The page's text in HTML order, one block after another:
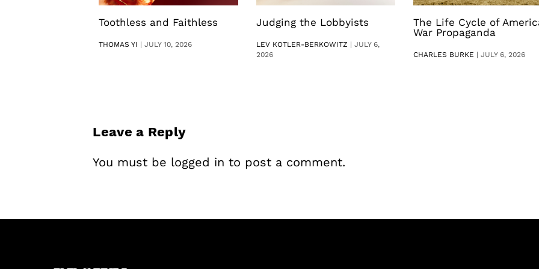
Toothless and Faithless
THOMAS YI |JULY 10, 2026
Judging the Lobbyists
LEV KOTLER-BERKOWITZ | JULY 6,
2026
The Life Cycle of
War Propaganda
CHARLES BURKE | JULY 6, 2026
Leave a Reply
You must be logged in to post a comment.